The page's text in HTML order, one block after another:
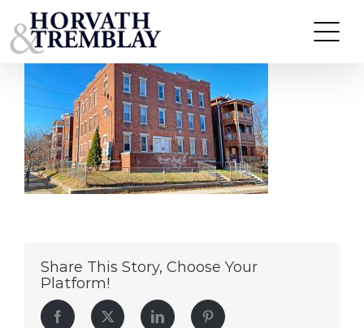
to
content
47-49-Orange-Street—Hartford-CT
Share This Story, Choose Your
Platform!
Facebook Twitter LinkedIn Pinterest